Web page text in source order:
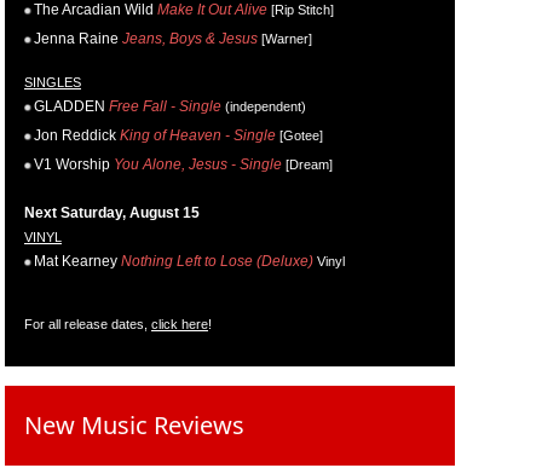
The Arcadian Wild Make It Out Alive [Rip Stitch]
Jenna Raine Jeans, Boys & Jesus [Warner]
SINGLES
GLADDEN Free Fall - Single (independent)
Jon Reddick King of Heaven - Single [Gotee]
V1 Worship You Alone, Jesus - Single [Dream]
Next Saturday, August 15
VINYL
Mat Kearney Nothing Left to Lose (Deluxe) Vinyl
For all release dates, click here!
New Music Reviews